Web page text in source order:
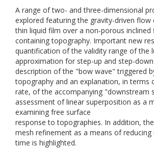
A range of two- and three-dimensional
explored featuring the gravity-driven flow
thin liquid film over a non-porous inclined
containing topography. Important new
quantification of the validity range of the
approximation for step-up and step-
description of the "bow wave" triggered
topography and an explanation, in terms
rate, of the accompanying "downstream
assessment of linear superposition as a
examining free surface
response to topographies. In addition,
mesh refinement as a means of
time is highlighted.